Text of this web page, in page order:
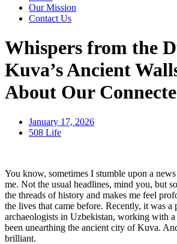
Our Mission
Contact Us
Whispers from the
Kuva’s Ancient
About Our
January 17, 2026
508 Life
You know, sometimes I stumble upon a
me. Not the usual headlines, mind you, but
the threads of history and makes me feel
the lives that came before. Recently, it was a
archaeologists in Uzbekistan, working with a
been unearthing the ancient city of Kuva.
brilliant.